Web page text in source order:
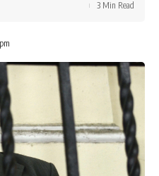
3 Min Read